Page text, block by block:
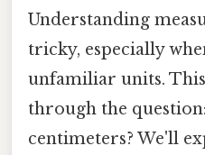
Understanding
tricky, especially
unfamiliar units.
through the
centimeters? We'll